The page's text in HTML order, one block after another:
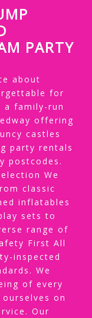
PARTY
about
for
a family-run
offering
castles
party rentals
postcodes.
We
classic
inflatables
sets to
range of
First All
inspected
We
of every
on
Our